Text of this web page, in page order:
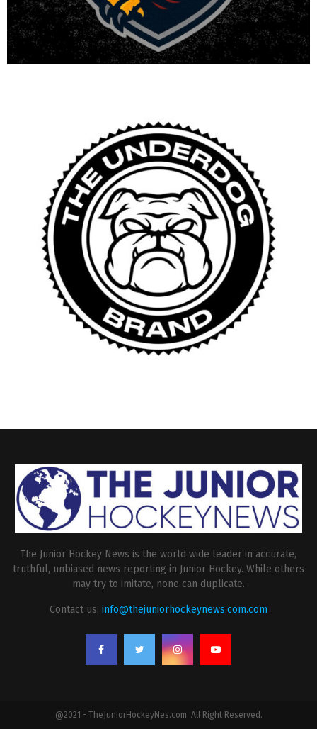
The Junior Hockey News is the world wide leader in accurate,
truthful, unbiased news reporting in Junior Hockey. While others
may try to imitate, none can duplicate.
Contact us: info@thejuniorhockeynews.com.com
@2021 - TheJuniorHockeyNes.com. All Right Reserved.